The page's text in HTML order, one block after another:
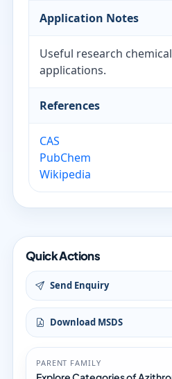
Application Notes
Useful research
applications.
References
CAS
PubChem
Wikipedia
Quick Actions
Send Enquiry
Download MSDS
PARENT FAMILY